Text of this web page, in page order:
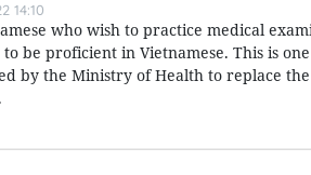
14:10
who wish to practice medical
be proficient in Vietnamese. This is
by the Ministry of Health to replace